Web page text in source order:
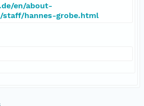
en/about-
staff/hannes-grobe.html